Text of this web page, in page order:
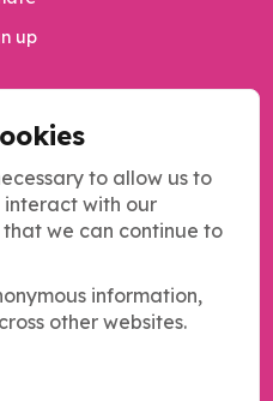
to allow us to
with our
we can continue to
information,
other websites.
(SOS UK) is a registered
up